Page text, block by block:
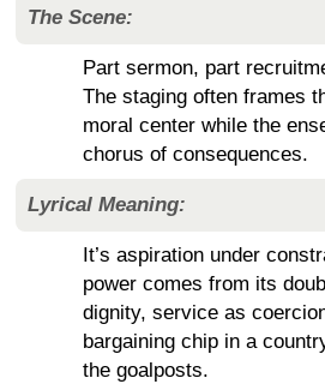
The Scene:
Part sermon, part
The staging often frames
moral center while the
chorus of consequences.
Lyrical Meaning:
It’s aspiration under
power comes from its
dignity, service as
bargaining chip in a
the goalposts.